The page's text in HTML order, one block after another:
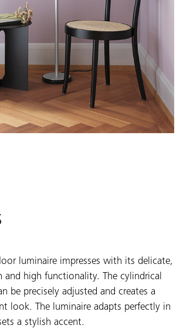
floor luminaire impresses with its delicate,
and high functionality. The cylindrical
be precisely adjusted and creates a
look. The luminaire adapts perfectly in
a stylish accent.